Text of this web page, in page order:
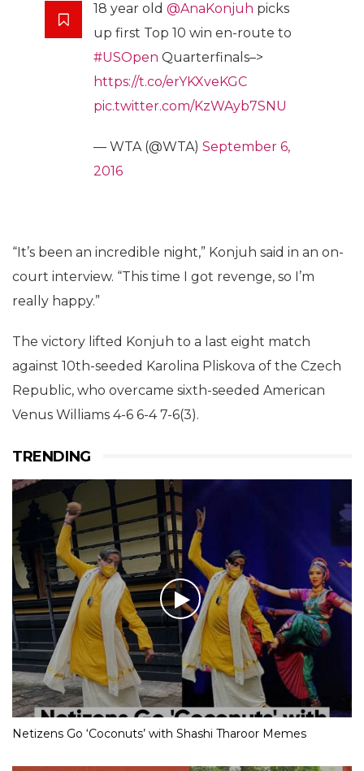
18 year old @AnaKonjuh picks
up first Top 10 win en-route to
#USOpen Quarterfinals–>
https://t.co/erYKXveKGC
pic.twitter.com/KzWAyb7SNU
— WTA (@WTA) September 6,
2016
“It’s been an incredible night,” Konjuh said in an on-
court interview. “This time I got revenge, so I’m
really happy.”
The victory lifted Konjuh to a last eight match
against 10th-seeded Karolina Pliskova of the Czech
Republic, who overcame sixth-seeded American
Venus Williams 4-6 6-4 7-6(3).
TRENDING
Netizens Go ‘Coconuts’ with Shashi Tharoor Memes